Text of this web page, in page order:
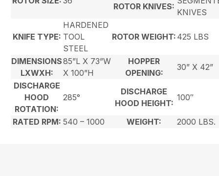
ROTOR KNIVES:
KNIVES
KNIFE TYPE:
HARDENED
TOOL
STEEL
ROTOR WEIGHT: 425 LBS
DIMENSIONS
LXWXH:
85”L X 73”W
X 100”H
HOPPER
OPENING:
30” X 42”
DISCHARGE
HOOD
ROTATION:
285°
DISCHARGE
HOOD HEIGHT:
100″
RATED RPM: 540 – 1000 WEIGHT: 2000 LBS.